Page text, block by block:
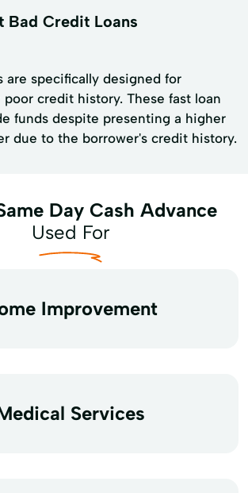
Bad Credit Loans
are specifically designed for
credit history. These fast loan
funds despite presenting a higher
due to the borrower's credit history.
Day Cash Advance
Used For
Improvement
Services